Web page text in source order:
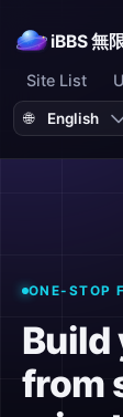
iBBS 無
Site List
🌐
ONE-STOP
Build
from